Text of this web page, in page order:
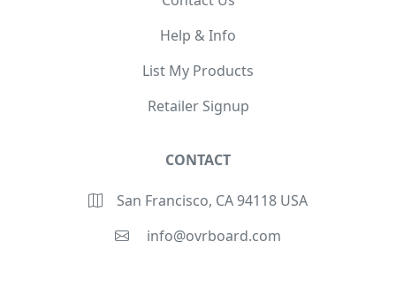
Help & Info
List My Products
Retailer Signup
CONTACT
San Francisco, CA 94118 USA
info@ovrboard.com